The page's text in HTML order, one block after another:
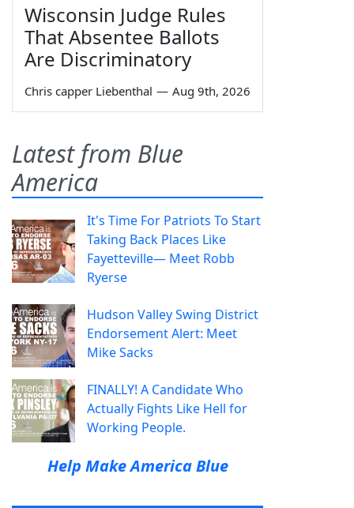
Wisconsin Judge Rules
That Absentee Ballots
Are Discriminatory
Chris capper Liebenthal — Aug 9th, 2026
Latest from Blue
America
It's Time For Patriots To Start
Taking Back Places Like
Fayetteville— Meet Robb
Ryerse
Hudson Valley Swing District
Endorsement Alert: Meet
Mike Sacks
FINALLY! A Candidate Who
Actually Fights Like Hell for
Working People.
Help Make America Blue